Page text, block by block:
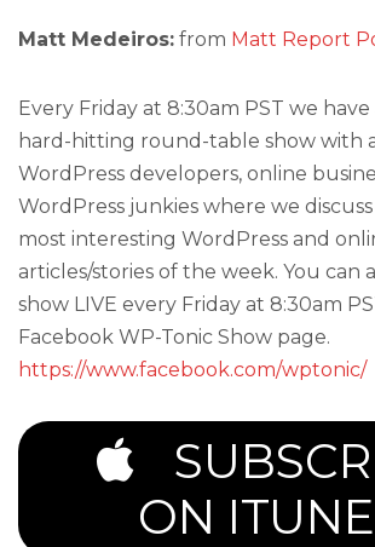
Matt Medeiros: from Matt Report
Every Friday at 8:30am PST we
hard-hitting round-table show with
WordPress developers, online
WordPress junkies where we
most interesting WordPress and
articles/stories of the week. You can
show LIVE every Friday at 8:30am
Facebook WP-Tonic Show page.
https://www.facebook.com/wptonic/
ON